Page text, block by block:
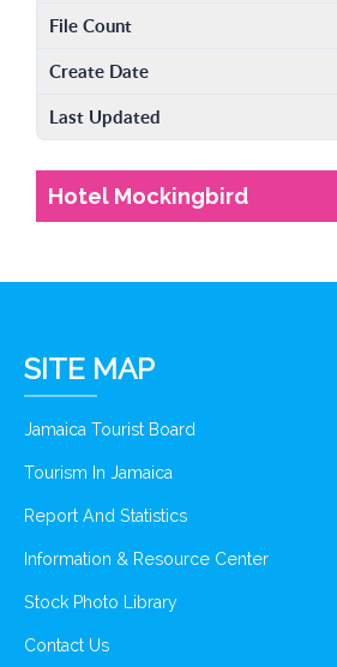
File Count
Create Date
Last Updated
Hotel Mockingbird
SITE MAP
Jamaica Tourist Board
Tourism In Jamaica
Report And Statistics
Information & Resource Center
Stock Photo Library
Contact Us